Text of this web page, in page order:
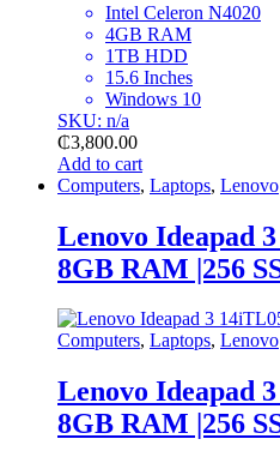
Intel Celeron N4020
4GB RAM
1TB HDD
15.6 Inches
Windows 10
SKU: n/a
₵3,800.00
Add to cart
Computers, Laptops, Lenovo
Lenovo Ideapad
8GB RAM |256
Computers, Laptops, Lenovo
Lenovo Ideapad
8GB RAM |256